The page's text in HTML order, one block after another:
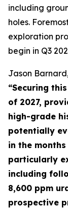
including
holes.
exploration
begin in Q3
Jason
“Securing
of 2027,
high-grade
potentially
in the
particularly
including
8,600 ppm
prospective